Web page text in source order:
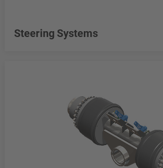
Steering Systems